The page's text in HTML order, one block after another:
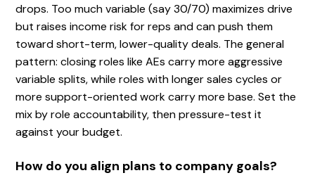
drops. Too much variable (say 30/70) maximizes drive
but raises income risk for reps and can push them
toward short-term, lower-quality deals. The general
pattern: closing roles like AEs carry more aggressive
variable splits, while roles with longer sales cycles or
more support-oriented work carry more base. Set the
mix by role accountability, then pressure-test it
against your budget.
How do you align plans to company goals?